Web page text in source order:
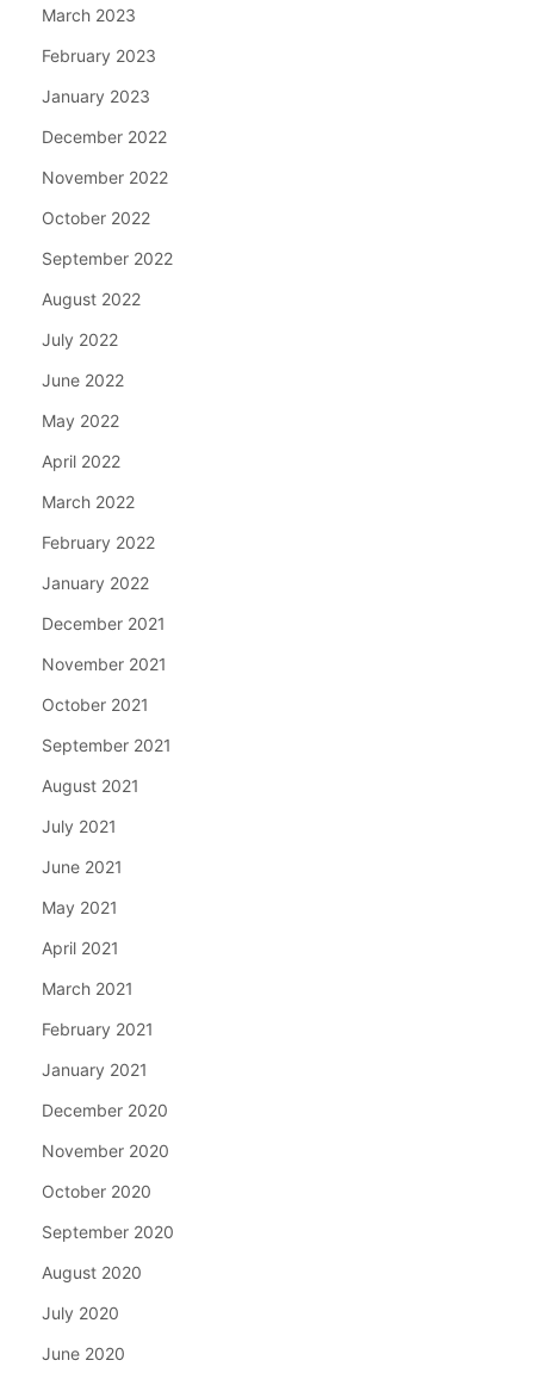
March 2023
February 2023
January 2023
December 2022
November 2022
October 2022
September 2022
August 2022
July 2022
June 2022
May 2022
April 2022
March 2022
February 2022
January 2022
December 2021
November 2021
October 2021
September 2021
August 2021
July 2021
June 2021
May 2021
April 2021
March 2021
February 2021
January 2021
December 2020
November 2020
October 2020
September 2020
August 2020
July 2020
June 2020